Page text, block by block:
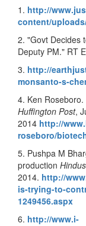
1. http://
content/
2. "Govt Decides
Deputy PM." RT
3. http://
monsanto-s-
4. Ken
Huffington Post,
2014 http://
roseboro/
5. Pushpa M
production
2014. http://
is-trying-to-
1249456.aspx
6. http://www.i-